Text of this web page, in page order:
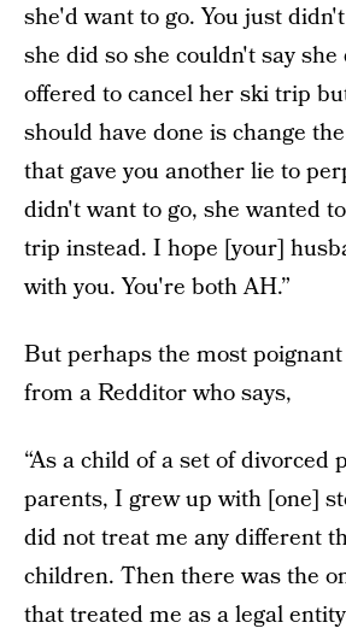
she'd want to go. You just
she did so she couldn't say she
offered to cancel her ski trip
should have done is change
that gave you another lie to
didn't want to go, she wanted
trip instead. I hope [your]
with you. You're both AH.”
But perhaps the most
from a Redditor who says,
“As a child of a set of divorced
parents, I grew up with [one]
did not treat me any different
children. Then there was the
that treated me as a legal